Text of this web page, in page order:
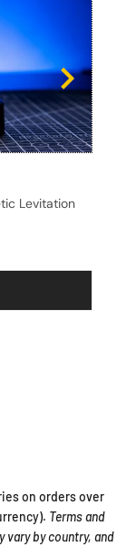
Levitation
on orders over
Terms and
vary by country, and